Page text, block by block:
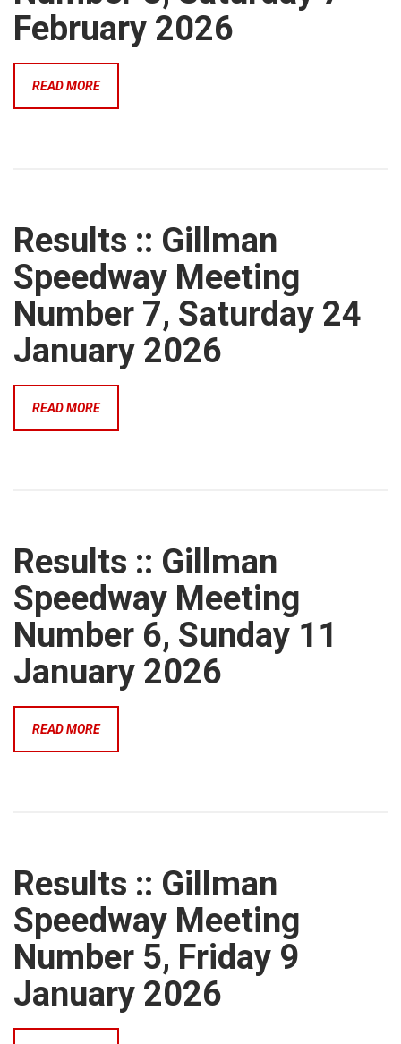
February 2026
READ MORE
Results :: Gillman
Speedway Meeting
Number 7, Saturday 24
January 2026
READ MORE
Results :: Gillman
Speedway Meeting
Number 6, Sunday 11
January 2026
READ MORE
Results :: Gillman
Speedway Meeting
Number 5, Friday 9
January 2026